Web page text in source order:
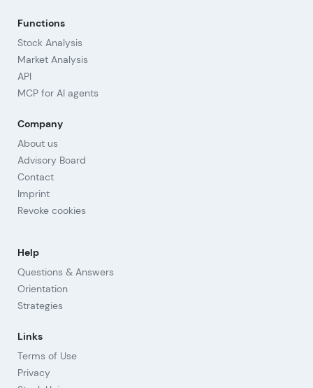
Functions
Stock Analysis
Market Analysis
API
MCP for AI agents
Company
About us
Advisory Board
Contact
Imprint
Revoke cookies
Help
Questions & Answers
Orientation
Strategies
Links
Terms of Use
Privacy